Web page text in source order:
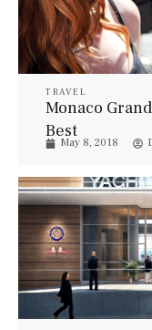
TRAVEL
Monaco
Best
May 8, 2018